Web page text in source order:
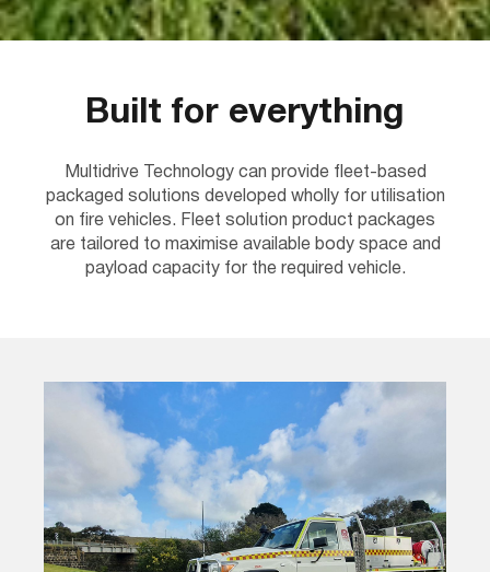
Built for everything
Multidrive Technology can provide fleet-based
packaged solutions developed wholly for utilisation
on fire vehicles. Fleet solution product packages
are tailored to maximise available body space and
payload capacity for the required vehicle.